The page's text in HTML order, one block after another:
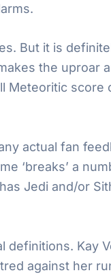
But it is
the uproar
Meteoritic score
actual fan
‘breaks’ a
Jedi and/or
definitions. Kay
against her